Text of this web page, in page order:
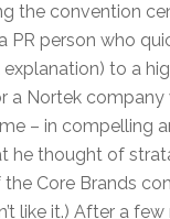
the convention
PR person who
to a
a Nortek
– in compelling
he thought of
Core Brands
like it.) After a